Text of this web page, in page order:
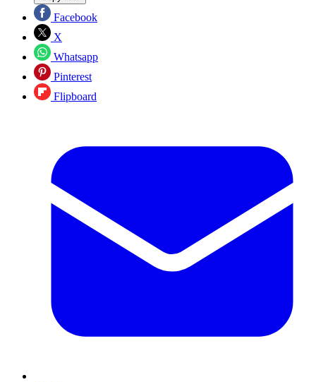
Facebook
X
Whatsapp
Pinterest
Flipboard